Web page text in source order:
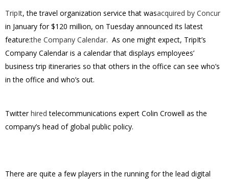
TripIt, the travel organization service that wasacquired by Concur
in January for $120 million, on Tuesday announced its latest
feature:the Company Calendar. As one might expect, TripIt’s
Company Calendar is a calendar that displays employees’
business trip itineraries so that others in the office can see who’s
in the office and who’s out.
Twitterhired telecommunications expert Colin Crowell as the
company’s head of global public policy.
There are quite a few players in the running for the lead digital